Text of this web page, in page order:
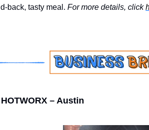
back, tasty meal. For more details, click
HOTWORX – Austin